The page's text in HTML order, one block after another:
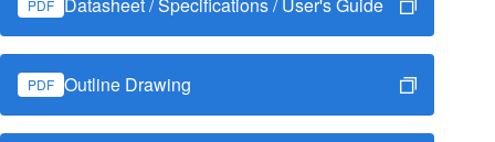
PDF
PDF Outline Drawing